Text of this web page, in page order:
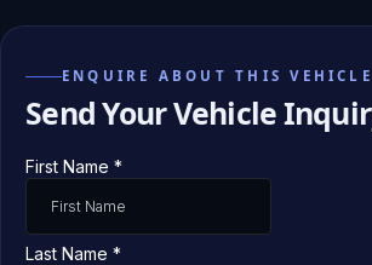
ENQUIRE ABOUT THIS VEHICLE
Send Your Vehicle